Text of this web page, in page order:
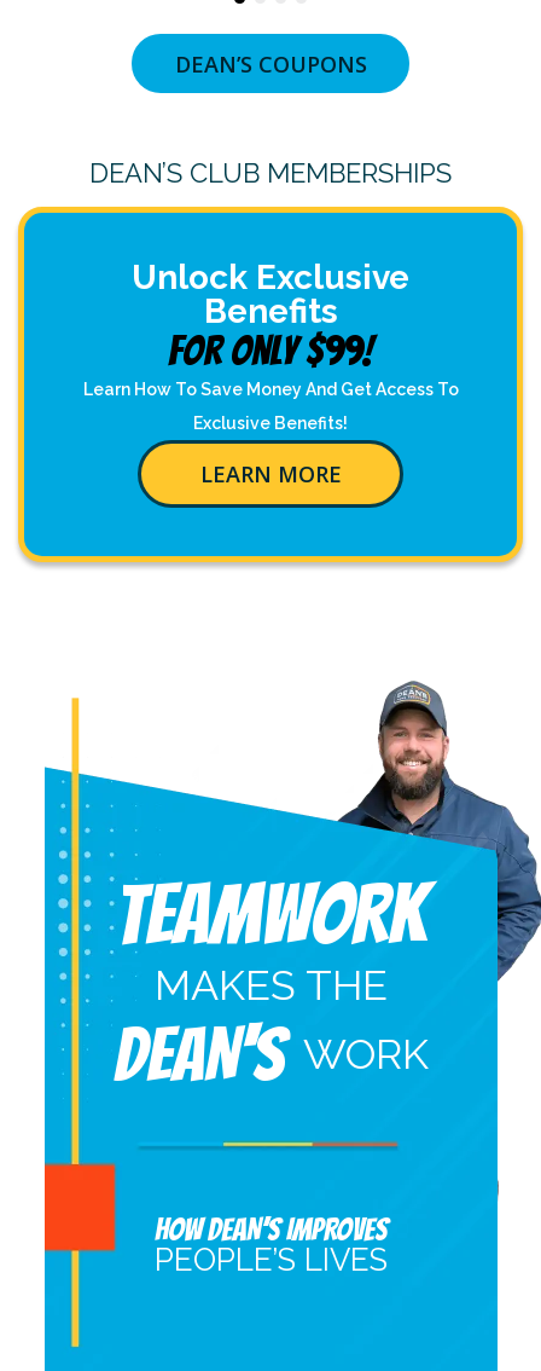
DEAN’S COUPONS
DEAN’S CLUB MEMBERSHIPS
Unlock Exclusive
Benefits
For Only $99!
Learn How To Save Money And Get Access To
Exclusive Benefits!
LEARN MORE
Teamwork
MAKES THE
DEAN'S WORK
HOW DEAN’S IMPROVES
PEOPLE’S LIVES